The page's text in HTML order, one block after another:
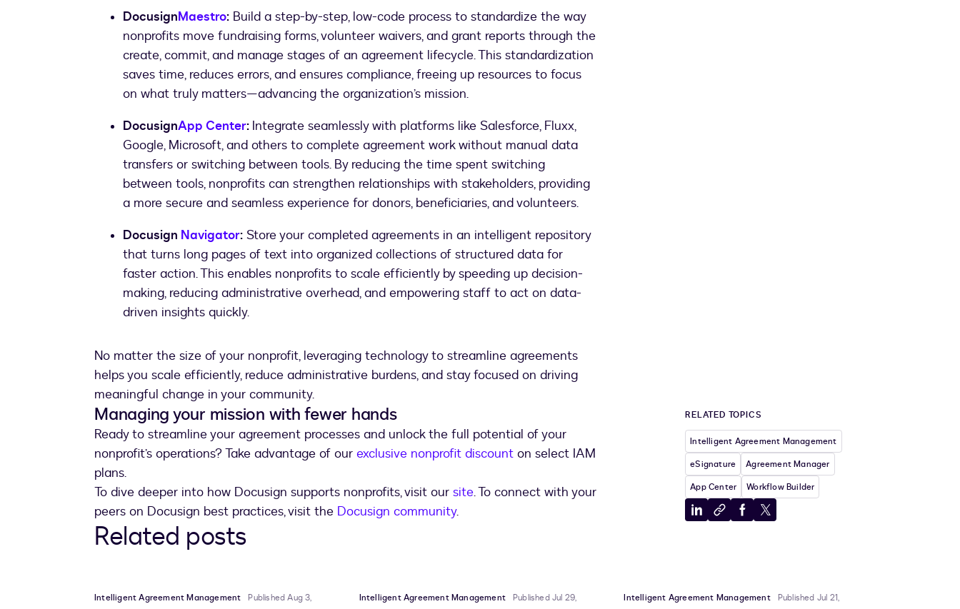
DocusignMaestro: Build a step-by-step, low-code process to standardize the way
nonprofits move fundraising forms, volunteer waivers, and grant reports through the
create, commit, and manage stages of an agreement lifecycle. This standardization
saves time, reduces errors, and ensures compliance, freeing up resources to focus
on what truly matters—advancing the organization’s mission.
DocusignApp Center: Integrate seamlessly with platforms like Salesforce, Fluxx,
Google, Microsoft, and others to complete agreement work without manual data
transfers or switching between tools. By reducing the time spent switching
between tools, nonprofits can strengthen relationships with stakeholders, providing
a more secure and seamless experience for donors, beneficiaries, and volunteers.
Docusign Navigator: Store your completed agreements in an intelligent repository
that turns long pages of text into organized collections of structured data for
faster action. This enables nonprofits to scale efficiently by speeding up decision-
making, reducing administrative overhead, and empowering staff to act on data-
driven insights quickly.
No matter the size of your nonprofit, leveraging technology to streamline agreements
helps you scale efficiently, reduce administrative burdens, and stay focused on driving
meaningful change in your community.
Managing your mission with fewer hands
Ready to streamline your agreement processes and unlock the full potential of your
nonprofit’s operations? Take advantage of our exclusive nonprofit discount on select IAM
plans.
To dive deeper into how Docusign supports nonprofits, visit our site. To connect with your
peers on Docusign best practices, visit the Docusign community.
RELATED TOPICS
Intelligent Agreement Management
eSignature
Agreement Manager
App Center
Workflow Builder
ShareCopyShareShare
Related posts
Intelligent Agreement Management
Published Aug 3,
Intelligent Agreement Management
Published Jul 29,
Intelligent Agreement Management
Published Jul 21,